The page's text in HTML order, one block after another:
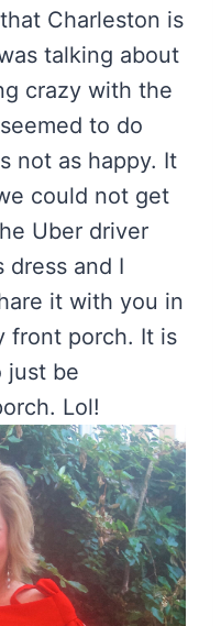
Charleston is
talking about
crazy with the
to do
not as happy. It
could not get
Uber driver
dress and I
it with you in
front porch. It is
just be
Lol!